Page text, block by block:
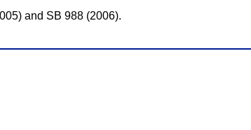
and SB 988 (2006).